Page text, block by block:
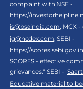
complaint with NSE -
https://
is@bseindia.com, MCX -
ig@ncdex.com, SEBI -
https://
SCORES - effective
grievances.“ SEBI -
Educative material to